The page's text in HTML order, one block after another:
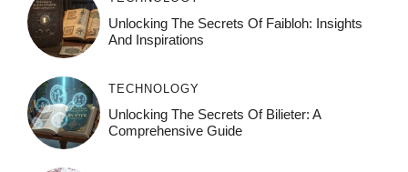
Unlocking The Secrets Of Faibloh: Insights
And Inspirations
TECHNOLOGY
Unlocking The Secrets Of Bilieter: A
Comprehensive Guide